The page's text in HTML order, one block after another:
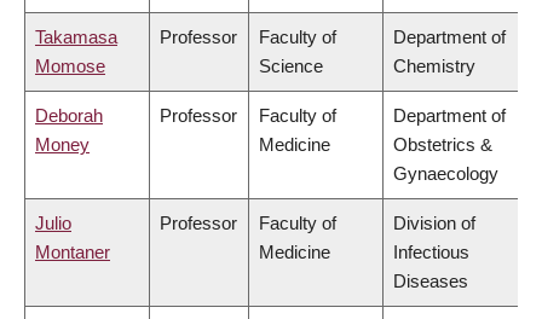
Takamasa
Momose
Professor
Faculty of
Science
Department of
Chemistry
Deborah
Money
Professor
Faculty of
Medicine
Department of
Obstetrics &
Gynaecology
Julio
Montaner
Professor
Faculty of
Medicine
Division of
Infectious
Diseases